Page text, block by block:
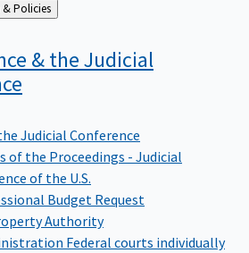
Administration & Policies
& the Judicial
Judicial Conference
of the Proceedings - Judicial
of the U.S.
Budget Request
Authority
Federal courts individually